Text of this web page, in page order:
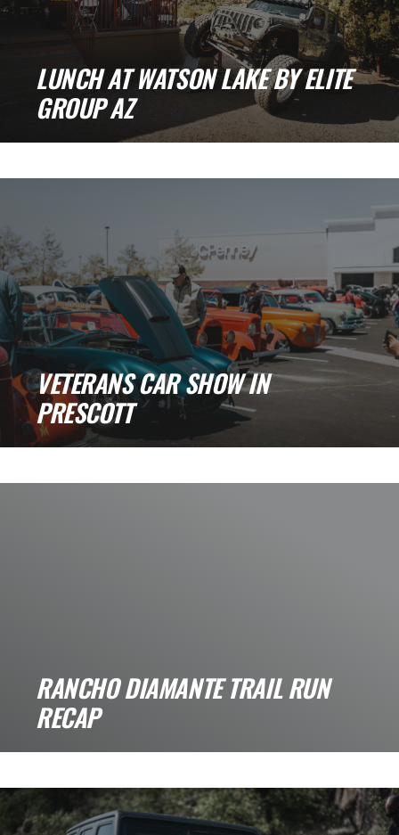
LUNCH AT WATSON LAKE BY ELITE
GROUP AZ
month, we spent a great [...]
VETERANS CAR SHOW IN
PRESCOTT
Trucks, and Community. A few [...]
RANCHO DIAMANTE TRAIL RUN
RECAP
looking for a scenic, laid-back trail [...]